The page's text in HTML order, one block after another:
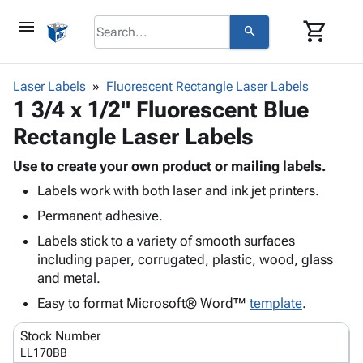
menu search shopping_cart
browse keyboard_arrow_down
Corrugatedkeyboard_arrow_down
Bins,
&
Storage
Boxes -
Boxes
-
Products keyboard_arrow_down
Bags
-
Poly
Film
Stretch
Adhesives
& Tape
Packagingkeyboard_arrow_down
Bubble,
Foam &
Envelopes
& Mailers
Shipping
Supplieskeyboard_arrow_down
Cartons
Edge
ID &
Marking
Labels
Supplies
keyboard_arrow_down
Laser Labels Fluorescent Rectangle Laser Labels
1 3/4 x 1/2" Fluorescent Blue
Rectangle Laser Labels
Use to create your own product or mailing labels.
Labels work with both laser and ink jet printers.
Permanent adhesive.
Labels stick to a variety of smooth surfaces
including paper, corrugated, plastic, wood, glass
and metal.
Easy to format Microsoft® Word™ template.
Stock Number
LL170BB